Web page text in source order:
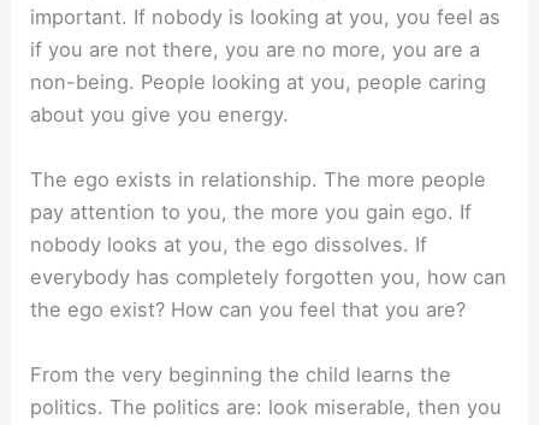
important. If nobody is looking at you, you feel as
if you are not there, you are no more, you are a
non-being. People looking at you, people caring
about you give you energy.
The ego exists in relationship. The more people
pay attention to you, the more you gain ego. If
nobody looks at you, the ego dissolves. If
everybody has completely forgotten you, how can
the ego exist? How can you feel that you are?
From the very beginning the child learns the
politics. The politics are: look miserable, then you